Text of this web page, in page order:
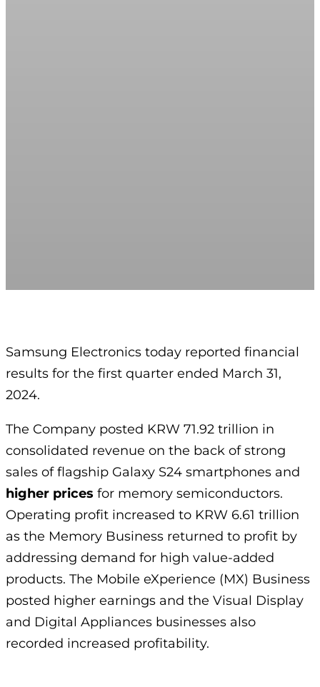
Samsung Electronics today reported financial
results for the first quarter ended March 31,
2024.
The Company posted KRW 71.92 trillion in
consolidated revenue on the back of strong
sales of flagship Galaxy S24 smartphones and
higher prices for memory semiconductors.
Operating profit increased to KRW 6.61 trillion
as the Memory Business returned to profit by
addressing demand for high value-added
products. The Mobile eXperience (MX) Business
posted higher earnings and the Visual Display
and Digital Appliances businesses also
recorded increased profitability.